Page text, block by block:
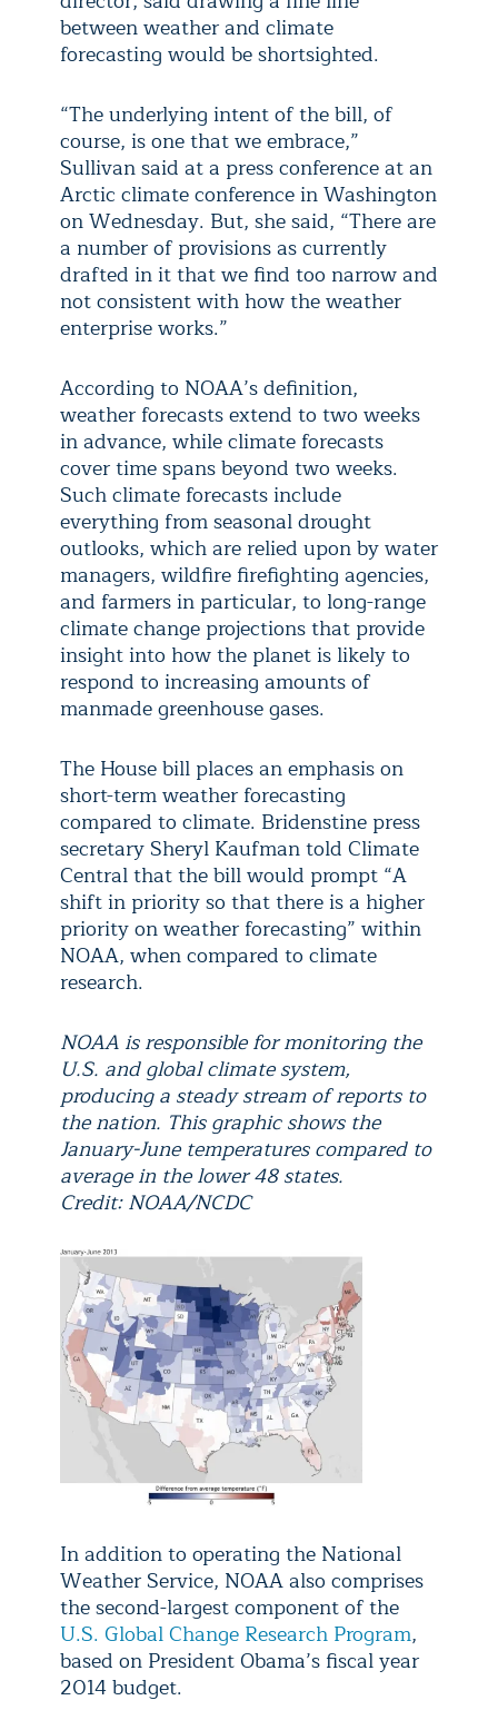
between weather and climate
forecasting would be shortsighted.
“The underlying intent of the bill, of
course, is one that we embrace,”
Sullivan said at a press conference at an
Arctic climate conference in Washington
on Wednesday. But, she said, “There are
a number of provisions as currently
drafted in it that we find too narrow and
not consistent with how the weather
enterprise works.”
According to NOAA’s definition,
weather forecasts extend to two weeks
in advance, while climate forecasts
cover time spans beyond two weeks.
Such climate forecasts include
everything from seasonal drought
outlooks, which are relied upon by water
managers, wildfire firefighting agencies,
and farmers in particular, to long-range
climate change projections that provide
insight into how the planet is likely to
respond to increasing amounts of
manmade greenhouse gases.
The House bill places an emphasis on
short-term weather forecasting
compared to climate. Bridenstine press
secretary Sheryl Kaufman told Climate
Central that the bill would prompt “A
shift in priority so that there is a higher
priority on weather forecasting” within
NOAA, when compared to climate
research.
NOAA is responsible for monitoring the
U.S. and global climate system,
producing a steady stream of reports to
the nation. This graphic shows the
January-June temperatures compared to
average in the lower 48 states.
Credit: NOAA/NCDC
In addition to operating the National
Weather Service, NOAA also comprises
the second-largest component of the
U.S. Global Change Research Program,
based on President Obama’s fiscal year
2014 budget.